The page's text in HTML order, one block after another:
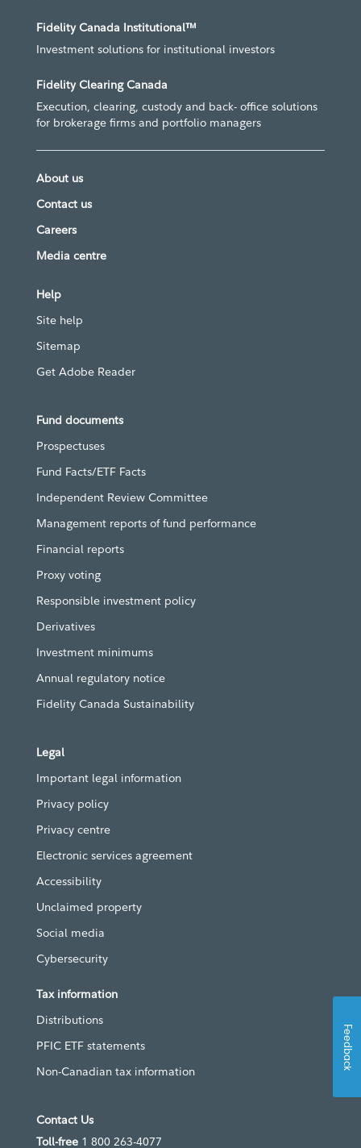
Fidelity Canada Institutional™
Investment solutions for institutional investors
Fidelity Clearing Canada
Execution, clearing, custody and back- office solutions
for brokerage firms and portfolio managers
About us
Contact us
Careers
Media centre
Help
Site help
Sitemap
Get Adobe Reader
Fund documents
Prospectuses
Fund Facts/ETF Facts
Independent Review Committee
Management reports of fund performance
Financial reports
Proxy voting
Responsible investment policy
Derivatives
Investment minimums
Annual regulatory notice
Fidelity Canada Sustainability
Legal
Important legal information
Privacy policy
Privacy centre
Electronic services agreement
Accessibility
Unclaimed property
Social media
Cybersecurity
Tax information
Distributions
PFIC ETF statements
Non-Canadian tax information
Contact Us
Toll-free 1 800 263-4077
Feedback